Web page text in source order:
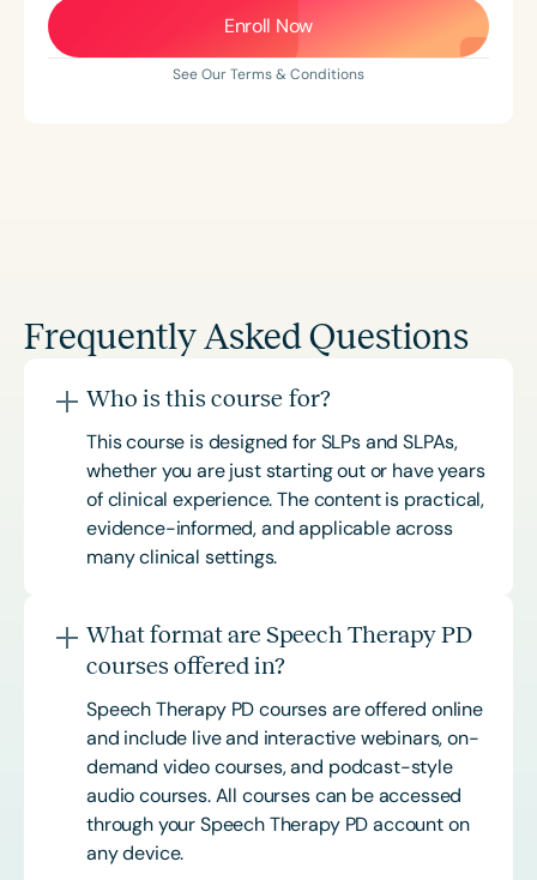
Enroll Now
See Our Terms & Conditions
Frequently Asked Questions
Who is this course for?
This course is designed for SLPs and SLPAs,
whether you are just starting out or have years
of clinical experience. The content is practical,
evidence-informed, and applicable across
many clinical settings.
What format are Speech Therapy PD
courses offered in?
Speech Therapy PD courses are offered online
and include live and interactive webinars, on-
demand video courses, and podcast-style
audio courses. All courses can be accessed
through your Speech Therapy PD account on
any device.